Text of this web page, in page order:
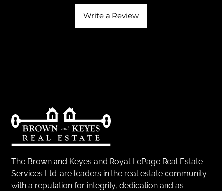
Write a Review
The Brown and Keyes and Royal LePage Real Estate
Services Ltd. are leaders in the real estate community
with a reputation for integrity, dedication and as